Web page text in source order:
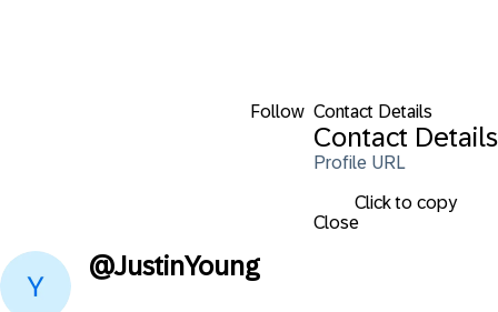
Follow Contact Details
Contact Details
Profile URL
Click to copy
Close
@JustinYoung